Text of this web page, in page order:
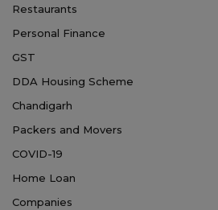
Restaurants
Personal Finance
GST
DDA Housing Scheme
Chandigarh
Packers and Movers
COVID-19
Home Loan
Companies